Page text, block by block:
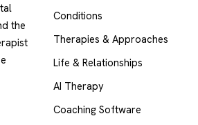
the
Conditions
Therapies & Approaches
Life & Relationships
AI Therapy
Coaching Software